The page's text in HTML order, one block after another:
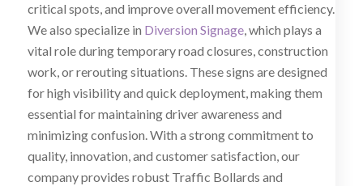
critical spots, and improve overall movement efficiency.
We also specialize in Diversion Signage, which plays a
vital role during temporary road closures, construction
work, or rerouting situations. These signs are designed
for high visibility and quick deployment, making them
essential for maintaining driver awareness and
minimizing confusion. With a strong commitment to
quality, innovation, and customer satisfaction, our
company provides robust Traffic Bollards and